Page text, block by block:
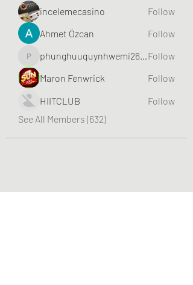
incelemecasino
Follow
Ahmet Özcan
Follow
phunghuuquynhwemi2688
Follow
Maron Fenwrick
Follow
HIITCLUB
Follow
See All Members (632)